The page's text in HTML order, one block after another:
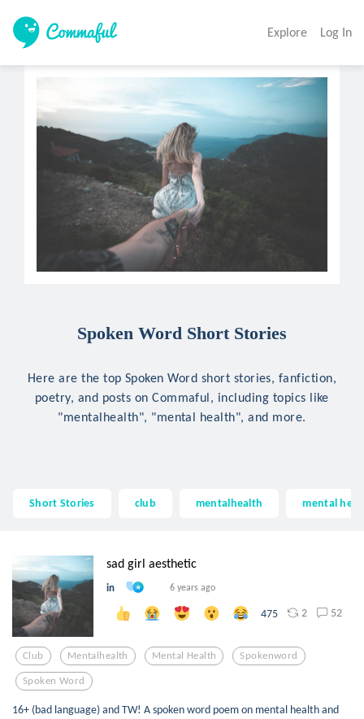
Explore Log In
Spoken Word Short Stories
Here are the top Spoken Word short stories, fanfiction,
poetry, and posts on Commaful, including topics like
"mentalhealth", "mental health", and more.
Short Stories club mentalhealth mental
sad girl aesthetic
in 6 years ago
475 2 52
Club Mentalhealth Mental Health Spokenword
Spoken Word
16+ (bad language) and TW! A spoken word poem on mental health and